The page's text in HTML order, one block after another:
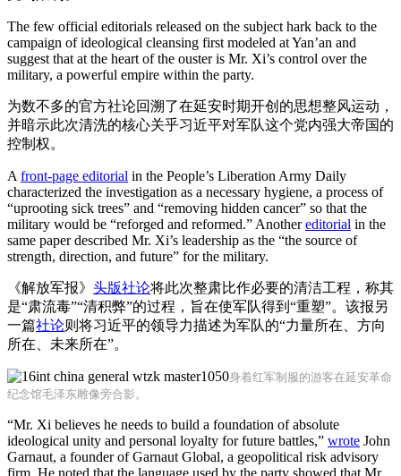
The few official editorials released on the subject hark back to the
campaign of ideological cleansing first modeled at Yan’an and
suggest that at the heart of the ouster is Mr. Xi’s control over the
military, a powerful empire within the party.
为数不多的官方社论回溯了在延安时期开创的思想整风运动，
并暗示此次清洗的核心关乎习近平对军队这个党内强大帝国的
控制权。
A front-page editorial in the People’s Liberation Army Daily
characterized the investigation as a necessary hygiene, a process of
“uprooting sick trees” and “removing hidden cancer” so that the
military would be “reforged and reformed.” Anothereditorial in the
same paper described Mr. Xi’s leadership as the “the source of
strength, direction, and future” for the military.
《解放军报》 头版社论将此次整肃比作必要的清洁工程，称其
是“肃流毒”“清积弊”的过程，旨在使军队得到“重塑”。该报另
一篇社论则将习近平的领导力描述为军队的“力量所在、方向
所在、未来所在”。
身着红军制服的游客在延安革命
纪念馆毛泽东雕像旁合影。
“Mr. Xi believes he needs to build a foundation of absolute
ideological unity and personal loyalty for future battles,” wrote John
Garnaut, a founder of Garnaut Global, a geopolitical risk advisory
firm. He noted that the language used by the party showed that Mr.